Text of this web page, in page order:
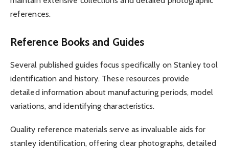
references.
Reference Books and Guides
Several published guides focus specifically on Stanley tool
identification and history. These resources provide
detailed information about manufacturing periods, model
variations, and identifying characteristics.
Quality reference materials serve as invaluable aids for
stanley identification, offering clear photographs, detailed